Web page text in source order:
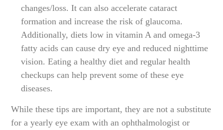
changes/loss. It can also accelerate cataract
formation and increase the risk of glaucoma.
Additionally, diets low in vitamin A and omega-3
fatty acids can cause dry eye and reduced nighttime
vision. Eating a healthy diet and regular health
checkups can help prevent some of these eye
diseases.
While these tips are important, they are not a substitute
for a yearly eye exam with an ophthalmologist or